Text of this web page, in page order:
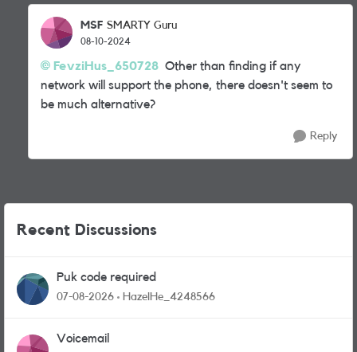
MSF SMARTY Guru
08-10-2024
FevziHus_650728 Other than finding if any
network will support the phone, there doesn't seem to
be much alternative?
Reply
Recent Discussions
Puk code required
07-08-2026 HazelHe_4248566
Voicemail